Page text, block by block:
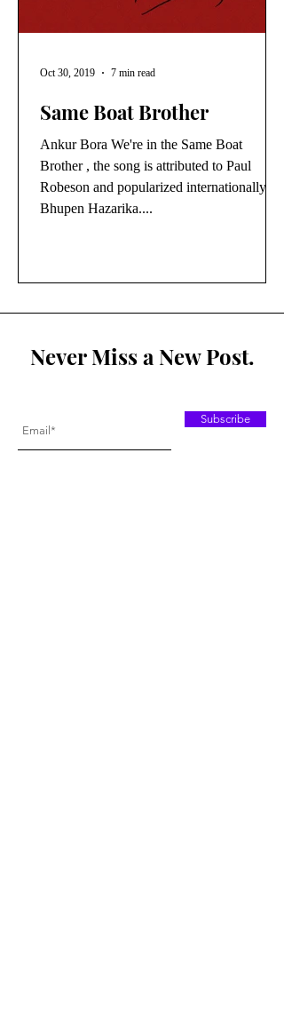
Same Boat Brother
Ankur Bora We're in the Same Boat
Brother , the song is attributed to Paul
Robeson and popularized internationally by
Bhupen Hazarika....
Oct 30, 2019 7 min read
Never Miss a New Post.
Subscribe